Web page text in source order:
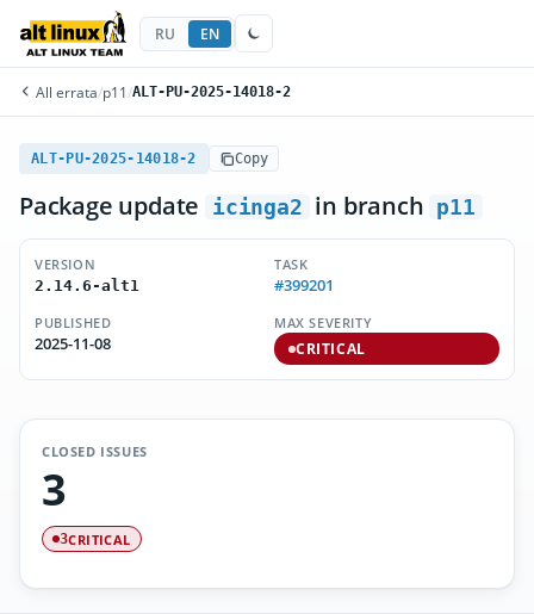
RU EN
All errata/p11 /ALT-PU-2025-14018-2
ALT-PU-2025-14018-2 Copy
Package update icinga2 in branch p11
VERSION
2.14.6-alt1
TASK
#399201
PUBLISHED
2025-11-08
MAX SEVERITY
CRITICAL
CLOSED ISSUES
3
3CRITICAL